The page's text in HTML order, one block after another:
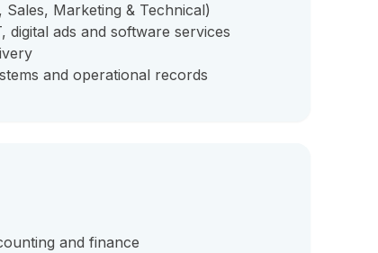
Marketing & Technical)
digital ads and software services
and operational records
and finance